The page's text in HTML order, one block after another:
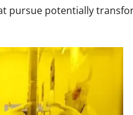
pursue potentially